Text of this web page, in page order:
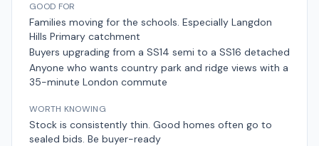
GOOD FOR
Families moving for the schools. Especially Langdon
Hills Primary catchment
Buyers upgrading from a SS14 semi to a SS16 detached
Anyone who wants country park and ridge views with a
35-minute London commute
WORTH KNOWING
Stock is consistently thin. Good homes often go to
sealed bids. Be buyer-ready